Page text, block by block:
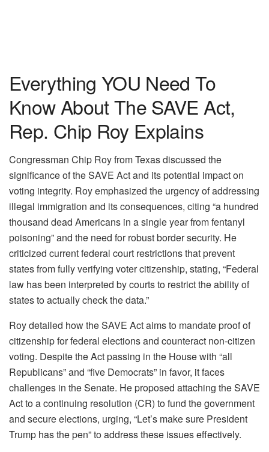
Everything YOU Need To
Know About The SAVE Act,
Rep. Chip Roy Explains
Congressman Chip Roy from Texas discussed the
significance of the SAVE Act and its potential impact on
voting integrity. Roy emphasized the urgency of addressing
illegal immigration and its consequences, citing “a hundred
thousand dead Americans in a single year from fentanyl
poisoning” and the need for robust border security. He
criticized current federal court restrictions that prevent
states from fully verifying voter citizenship, stating, “Federal
law has been interpreted by courts to restrict the ability of
states to actually check the data.”
Roy detailed how the SAVE Act aims to mandate proof of
citizenship for federal elections and counteract non-citizen
voting. Despite the Act passing in the House with “all
Republicans” and “five Democrats” in favor, it faces
challenges in the Senate. He proposed attaching the SAVE
Act to a continuing resolution (CR) to fund the government
and secure elections, urging, “Let’s make sure President
Trump has the pen” to address these issues effectively.